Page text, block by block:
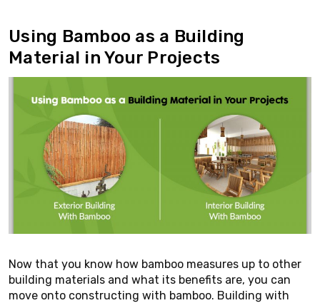
Using Bamboo as a Building
Material in Your Projects
Now that you know how bamboo measures up to other
building materials and what its benefits are, you can
move onto constructing with bamboo. Building with